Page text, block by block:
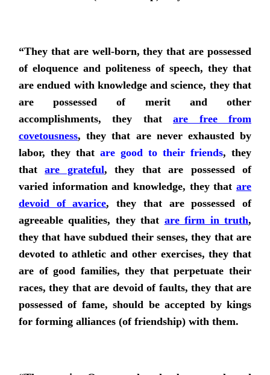
“They that are well-born, they that are possessed
of eloquence and politeness of speech, they that
are endued with knowledge and science, they that
are possessed of merit and other
accomplishments, they thatare free from
covetousness, they that are never exhausted by
labor, they that are good to their friends, they
that
are grateful, they that are possessed of
varied information and knowledge, they that are
devoid of avarice, they that are possessed of
agreeable qualities, they that are firm in truth,
they that have subdued their senses, they that are
devoted to athletic and other exercises, they that
are of good families, they that perpetuate their
races, they that are devoid of faults, they that are
possessed of fame, should be accepted by kings
for forming alliances (of friendship) with them.